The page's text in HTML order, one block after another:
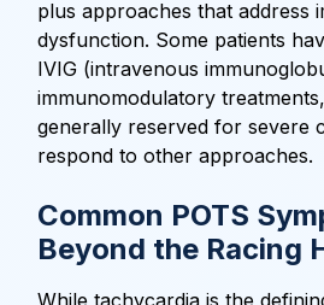
plus approaches that address
dysfunction. Some patients
IVIG (intravenous
immunomodulatory
generally reserved for severe
respond to other approaches.
Common POTS
Beyond the Racing
While tachycardia is the